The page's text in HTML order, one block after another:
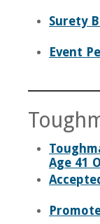
Surety
Event
Age 41